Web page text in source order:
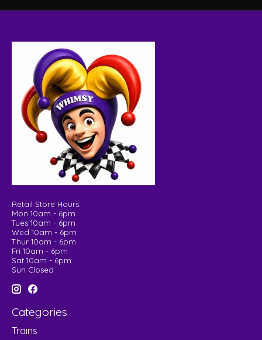
Retail Store Hours:
Mon 10am - 6pm
Tues 10am - 6pm
Wed 10am - 6pm
Thur 10am - 6pm
Fri 10am - 6pm
Sat 10am - 6pm
Sun Closed
Categories
Trains